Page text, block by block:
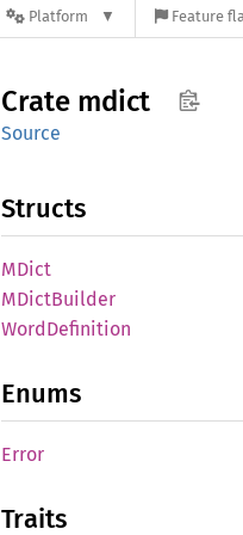
Platform Feature
Crate mdict
Source
Structs
MDict
MDictBuilder
WordDefinition
Enums
Error
Traits